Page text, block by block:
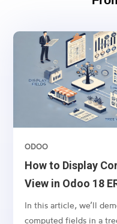
How to Display
View in Odoo 18
Example
ODOO
In this article, we’ll
computed fields in a